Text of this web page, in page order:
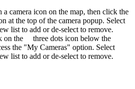
a camera icon on the map, then click the
at the top of the camera popup. Select
list to add or de-select to remove.
on the
three dots icon below the
the "My Cameras" option. Select
list to add or de-select to remove.